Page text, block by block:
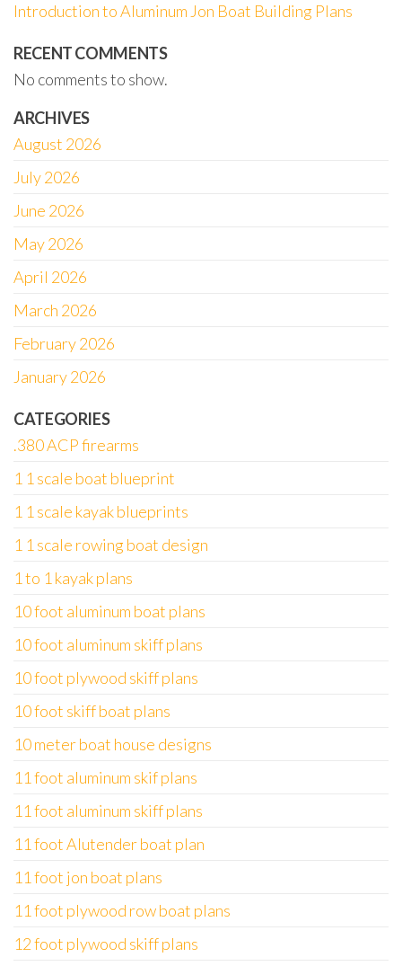
Introduction to Aluminum Jon Boat Building Plans
RECENT COMMENTS
No comments to show.
ARCHIVES
August 2026
July 2026
June 2026
May 2026
April 2026
March 2026
February 2026
January 2026
CATEGORIES
.380 ACP firearms
1 1 scale boat blueprint
1 1 scale kayak blueprints
1 1 scale rowing boat design
1 to 1 kayak plans
10 foot aluminum boat plans
10 foot aluminum skiff plans
10 foot plywood skiff plans
10 foot skiff boat plans
10 meter boat house designs
11 foot aluminum skif plans
11 foot aluminum skiff plans
11 foot Alutender boat plan
11 foot jon boat plans
11 foot plywood row boat plans
12 foot plywood skiff plans